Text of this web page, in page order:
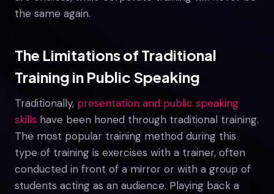
the same again.
The Limitations of Traditional
Training in Public Speaking
Traditionally, presentation and public speaking
skills have been honed through traditional training.
The most popular training method during this
type of training is exercises with a trainer, often
conducted in front of a mirror or with a group of
students acting as an audience. Playing back a